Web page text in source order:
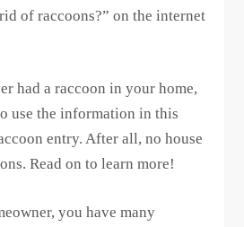
of raccoons?” on the internet
had a raccoon in your home,
use the information in this
entry. After all, no house
Read on to learn more!
you have many